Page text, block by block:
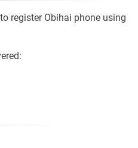
register Obihai phone using